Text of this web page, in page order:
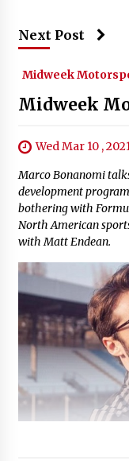
Next Post
Midweek
Midweek
Wed Mar 10 ,
Marco Bonanomi
development
bothering with
North American
with Matt Endean.